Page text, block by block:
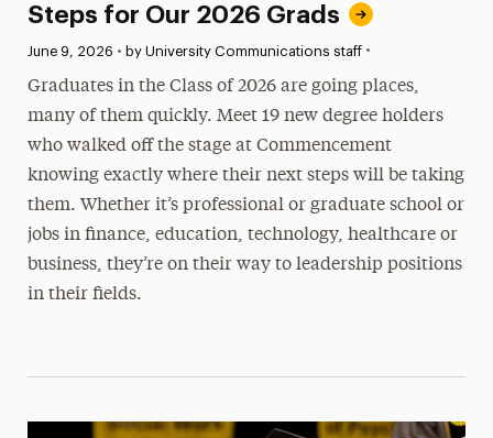
Steps for Our 2026 Grads
Published:
June 9, 2026 • by University Communications staff •
Graduates in the Class of 2026 are going places,
many of them quickly. Meet 19 new degree holders
who walked off the stage at Commencement
knowing exactly where their next steps will be taking
them. Whether it’s professional or graduate school or
jobs in finance, education, technology, healthcare or
business, they’re on their way to leadership positions
in their fields.